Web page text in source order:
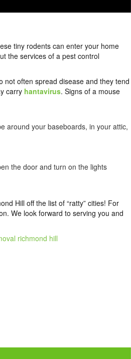
tiny rodents can enter your home
the services of a pest control
not often spread disease and they tend
carry hantavirus. Signs of a mouse
around your baseboards, in your attic,
the door and turn on the lights
Hill off the list of “ratty” cities! For
We look forward to serving you and
richmond hill